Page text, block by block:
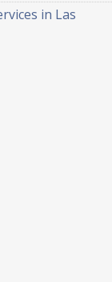
in Las